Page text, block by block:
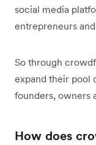
social media
entrepreneurs
So through
expand their pool
founders, owners
How does